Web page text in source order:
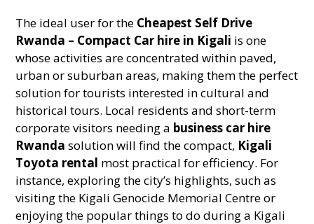
The ideal user for the Cheapest Self Drive
Rwanda – Compact Car hire in Kigali is one
whose activities are concentrated within paved,
urban or suburban areas, making them the perfect
solution for tourists interested in cultural and
historical tours. Local residents and short-term
corporate visitors needing a business car hire
Rwanda solution will find the compact, Kigali
Toyota rental most practical for efficiency. For
instance, exploring the city’s highlights, such as
visiting the Kigali Genocide Memorial Centre or
enjoying the popular things to do during a Kigali